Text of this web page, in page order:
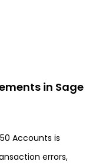
in Sage
Accounts is
errors,